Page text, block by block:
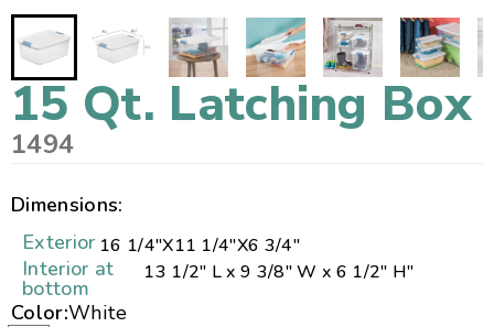
15 Qt. Latching Box
1494
Dimensions:
Exterior 16 1/4"X11 1/4"X6 3/4"
Interior at
bottom
13 1/2" L x 9 3/8" W x 6 1/2" H"
Color:White